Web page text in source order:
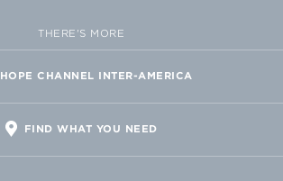
THERE'S MORE
HOPE CHANNEL INTER-AMERICA
FIND WHAT YOU NEED